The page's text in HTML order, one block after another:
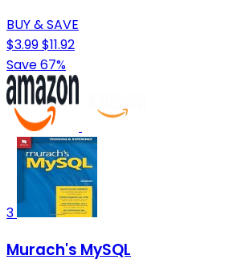
BUY & SAVE
$3.99$11.92
Save 67%
3
Murach's MySQL